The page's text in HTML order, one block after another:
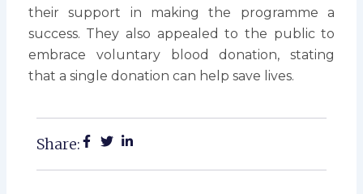
their support in making the programme a
success. They also appealed to the public to
embrace voluntary blood donation, stating
that a single donation can help save lives.
Share: